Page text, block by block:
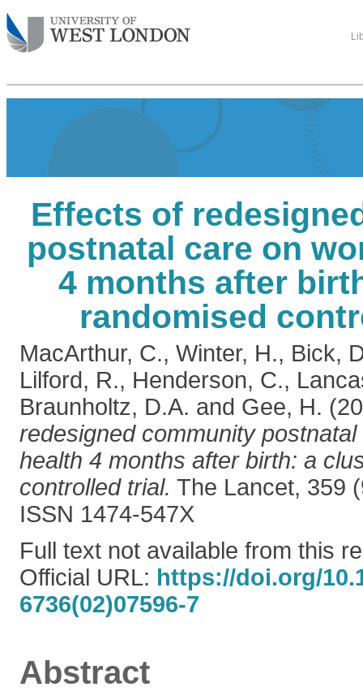
Effects of
postnatal care on
4 months after
randomised
MacArthur, C., Winter, H., Bick,
Lilford, R., Henderson, C.,
Braunholtz, D.A. and Gee, H.
redesigned community
health 4 months after birth: a
controlled trial. The Lancet, 359
ISSN 1474-547X
Full text not available from this
Official URL: https://doi.org/
6736(02)07596-7
Abstract